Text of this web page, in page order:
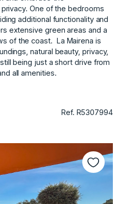
One of the bedrooms
additional functionality and
extensive green areas and a
of the coast. ‌ La ‌Mairena ‌is
‌natural beauty, privacy,
‌being just ‌a short ‌drive from
‌all ‌amenities.
Ref. R5307994